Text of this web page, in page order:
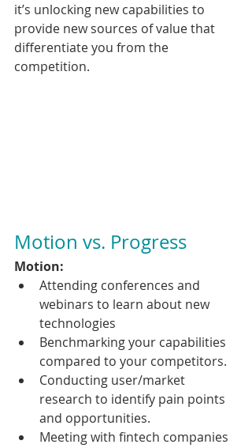
it’s unlocking new capabilities to
provide new sources of value that
differentiate you from the
competition.
Motion vs. Progress
Motion:
Attending conferences and
webinars to learn about new
technologies
Benchmarking your capabilities
compared to your competitors.
Conducting user/market
research to identify pain points
and opportunities.
Meeting with fintech companies